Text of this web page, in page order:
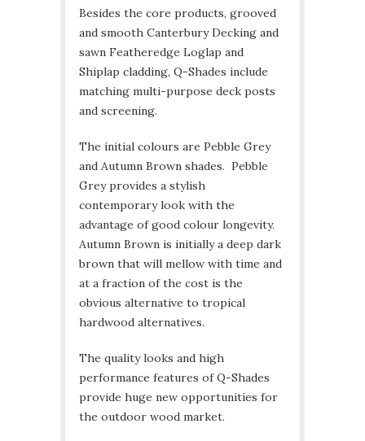
Besides the core products, grooved
and smooth Canterbury Decking and
sawn Featheredge Loglap and
Shiplap cladding, Q-Shades include
matching multi-purpose deck posts
and screening.
The initial colours are Pebble Grey
and Autumn Brown shades. Pebble
Grey provides a stylish
contemporary look with the
advantage of good colour longevity.
Autumn Brown is initially a deep dark
brown that will mellow with time and
at a fraction of the cost is the
obvious alternative to tropical
hardwood alternatives.
The quality looks and high
performance features of Q-Shades
provide huge new opportunities for
the outdoor wood market.